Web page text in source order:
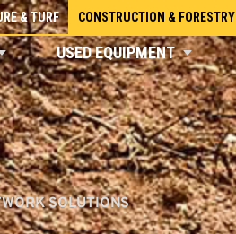
& TURF CONSTRUCTION & FORESTRY
USED EQUIPMENT
SOLUTIONS